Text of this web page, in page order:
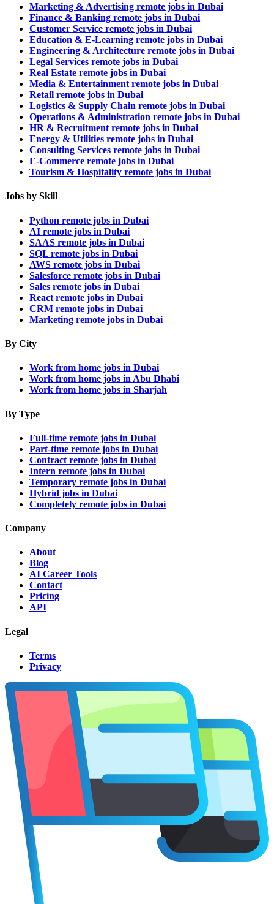
Marketing & Advertising remote jobs in Dubai
Finance & Banking remote jobs in Dubai
Customer Service remote jobs in Dubai
Education & E-Learning remote jobs in Dubai
Engineering & Architecture remote jobs in Dubai
Legal Services remote jobs in Dubai
Real Estate remote jobs in Dubai
Media & Entertainment remote jobs in Dubai
Retail remote jobs in Dubai
Logistics & Supply Chain remote jobs in Dubai
Operations & Administration remote jobs in Dubai
HR & Recruitment remote jobs in Dubai
Energy & Utilities remote jobs in Dubai
Consulting Services remote jobs in Dubai
E-Commerce remote jobs in Dubai
Tourism & Hospitality remote jobs in Dubai
Jobs by Skill
Python remote jobs in Dubai
AI remote jobs in Dubai
SAAS remote jobs in Dubai
SQL remote jobs in Dubai
AWS remote jobs in Dubai
Salesforce remote jobs in Dubai
Sales remote jobs in Dubai
React remote jobs in Dubai
CRM remote jobs in Dubai
Marketing remote jobs in Dubai
By City
Work from home jobs in Dubai
Work from home jobs in Abu Dhabi
Work from home jobs in Sharjah
By Type
Full-time remote jobs in Dubai
Part-time remote jobs in Dubai
Contract remote jobs in Dubai
Intern remote jobs in Dubai
Temporary remote jobs in Dubai
Hybrid jobs in Dubai
Completely remote jobs in Dubai
Company
About
Blog
AI Career Tools
Contact
Pricing
API
Legal
Terms
Privacy